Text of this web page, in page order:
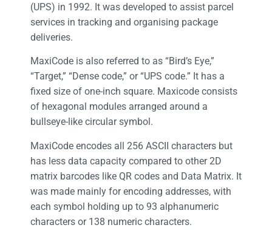
(UPS) in 1992. It was developed to assist parcel
services in tracking and organising package
deliveries.
MaxiCode is also referred to as “Bird’s Eye,”
“Target,” “Dense code,” or “UPS code.” It has a
fixed size of one-inch square. Maxicode consists
of hexagonal modules arranged around a
bullseye-like circular symbol.
MaxiCode encodes all 256 ASCII characters but
has less data capacity compared to other 2D
matrix barcodes like QR codes and Data Matrix. It
was made mainly for encoding addresses, with
each symbol holding up to 93 alphanumeric
characters or 138 numeric characters.